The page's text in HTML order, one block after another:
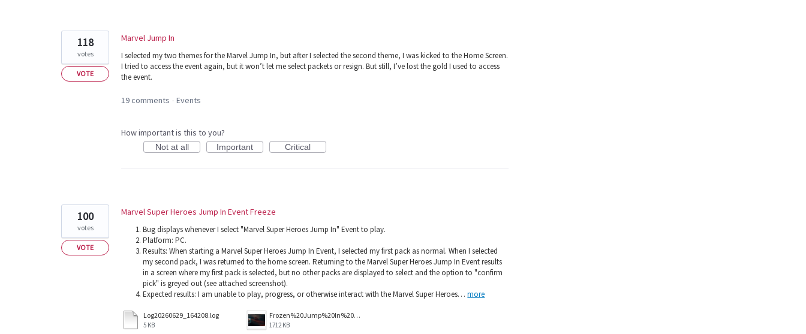
Marvel Jump In
I selected my two themes for the Marvel Jump In, but after I selected the second theme, I was kicked to the Home Screen.
I tried to access the event again, but it won’t let me select packets or resign. But still, I’ve lost the gold I used to access
the event.
118
votes
VOTE
19 comments · Events
How important is this to you?
Not at all Important Critical
Marvel Super Heroes Jump In Event Freeze
Bug displays whenever I select "Marvel Super Heroes Jump In" Event to play.
Platform: PC.
Results: When starting a Marvel Super Heroes Jump In Event, I selected my first pack as normal. When I selected
my second pack, I was returned to the home screen. Returning to the Marvel Super Heroes Jump In Event results
in a screen where my first pack is selected, but no other packs are displayed to select and the option to "confirm
pick" is greyed out (see attached screenshot).
Expected results: I am unable to play, progress, or otherwise interact with the Marvel Super Heroes…more
Log20260629_164208.log
5 KB
Frozen%20Jump%20In%20Screenshot.png
1712 KB
100
votes
VOTE